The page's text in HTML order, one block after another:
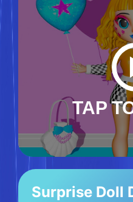
TAP
Surprise Doll